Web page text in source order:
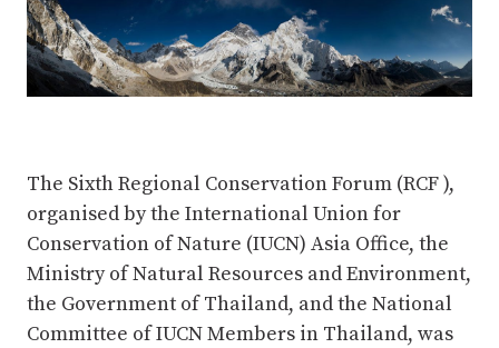
The Sixth Regional Conservation Forum (RCF ),
organised by the International Union for
Conservation of Nature (IUCN) Asia Office, the
Ministry of Natural Resources and Environment,
the Government of Thailand, and the National
Committee of IUCN Members in Thailand, was